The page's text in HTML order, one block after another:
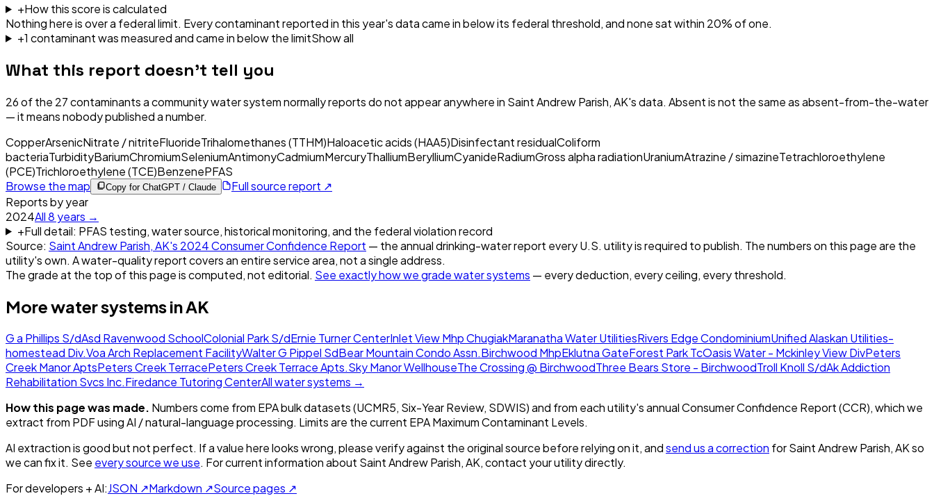
+How this score is calculated
Nothing here is over a federal limit. Every contaminant reported in this year's data came in below its federal threshold, and none sat within 20% of one.
+1 contaminantwasmeasured and came in below the limitShow all
What this report doesn't tell you
26of the 27contaminants a community water system normally reports do not appear anywhere in Saint Andrew Parish, AK's data. Absent is not the same as absent-from-the-water
— it means nobody published a number.
CopperArsenicNitrate / nitriteFluorideTrihalomethanes (TTHM)Haloacetic acids (HAA5)Disinfectant residualColiform
bacteriaTurbidityBariumChromiumSeleniumAntimonyCadmiumMercuryThalliumBerylliumCyanideRadiumGross alpha radiationUraniumAtrazine / simazineTetrachloroethylene
(PCE)Trichloroethylene (TCE)BenzenePFAS
Browse the map
Copy for ChatGPT / Claude
Full source report ↗
Reports by year
2024All8 years →
+Full detail: PFAS testing, water source, historical monitoring, and the federal violation record
Source: Saint Andrew Parish, AK's 2024Consumer Confidence Report — the annual drinking-water report every U.S. utility is required to publish. The numbers on this page are the
utility's own. A water-quality report covers an entire service area, not a single address.
The grade at the top of this page is computed, not editorial. See exactly how we grade water systems — every deduction, every ceiling, every threshold.
More water systems inAK
G a Phillips S/dAsd Ravenwood SchoolColonial Park S/dErnie Turner CenterInlet View Mhp ChugiakMaranatha Water UtilitiesRivers Edge CondominiumUnified Alaskan Utilities-
homestead Div.Voa Arch Replacement FacilityWalter G Pippel SdBear Mountain Condo Assn.Birchwood MhpEklutna GateForest Park TcOasis Water - Mckinley View DivPeters
Creek Manor AptsPeters Creek TerracePeters Creek Terrace Apts.Sky Manor WellhouseThe Crossing @ BirchwoodThree Bears Store - BirchwoodTroll Knoll S/dAk Addiction
Rehabilitation Svcs Inc.Firedance Tutoring CenterAll water systems →
How this page was made. Numbers come from EPA bulk datasets (UCMR5, Six-Year Review, SDWIS) and from each utility's annual Consumer Confidence Report (CCR), which we
extract from PDF using AI / natural-language processing. Limits are the current EPA Maximum Contaminant Levels.
AI extraction is good but not perfect. If a value here looks wrong, please verify against the original source before relying on it, andsend us a correction forSaint Andrew Parish, AKso
we can fix it. See every source we use. For current information about Saint Andrew Parish, AK, contact your utility directly.
For developers + AI:JSON ↗Markdown ↗Source pages ↗